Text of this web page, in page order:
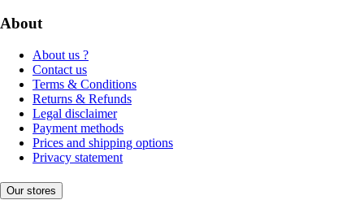
About
About us ?
Contact us
Terms & Conditions
Returns & Refunds
Legal disclaimer
Payment methods
Prices and shipping options
Privacy statement
Our stores